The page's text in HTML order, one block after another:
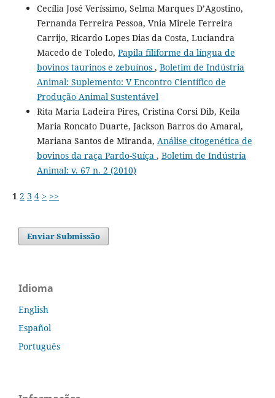
Cecília José Veríssimo, Selma Marques D’Agostino,
Fernanda Ferreira Pessoa, Vnia Mirele Ferreira
Carrijo, Ricardo Lopes Dias da Costa, Luciandra
Macedo de Toledo, Papila filiforme da língua de
bovinos taurinos e zebuínos , Boletim de Indústria
Animal: Suplemento: V Encontro Científico de
Produção Animal Sustentável
Rita Maria Ladeira Pires, Cristina Corsi Dib, Keila
Maria Roncato Duarte, Jackson Barros do Amaral,
Mariana Santos de Miranda, Análise citogenética de
bovinos da raça Pardo-Suíça , Boletim de Indústria
Animal: v. 67 n. 2 (2010)
1 2 3 4 > >>
Enviar Submissão
Idioma
English
Español
Português